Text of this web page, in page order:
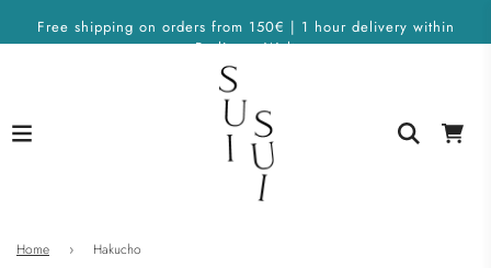
Free shipping on orders from 150€ | 1 hour delivery within
Berlin on Wolt
Home › Hakucho